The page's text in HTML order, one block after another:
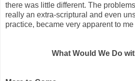
there was little different. The
really an extra-scriptural and even
practice, became very apparent to me
What Would We Do